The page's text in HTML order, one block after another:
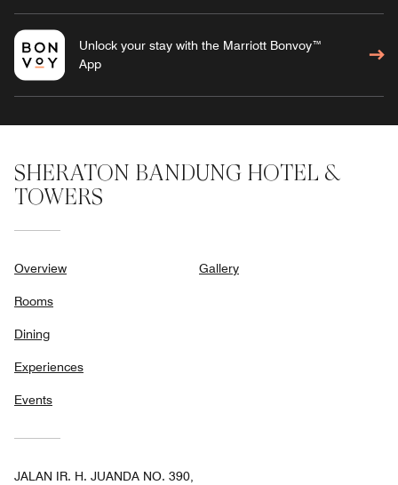
Unlock your stay with the Marriott Bonvoy™
App
SHERATON BANDUNG HOTEL &
TOWERS
Overview
Rooms
Dining
Experiences
Events
Gallery
JALAN IR. H. JUANDA NO. 390,